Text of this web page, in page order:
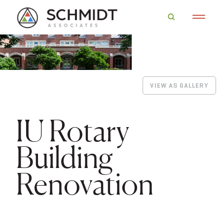
VIEW AS GALLERY
IU Rotary
Building
Renovation